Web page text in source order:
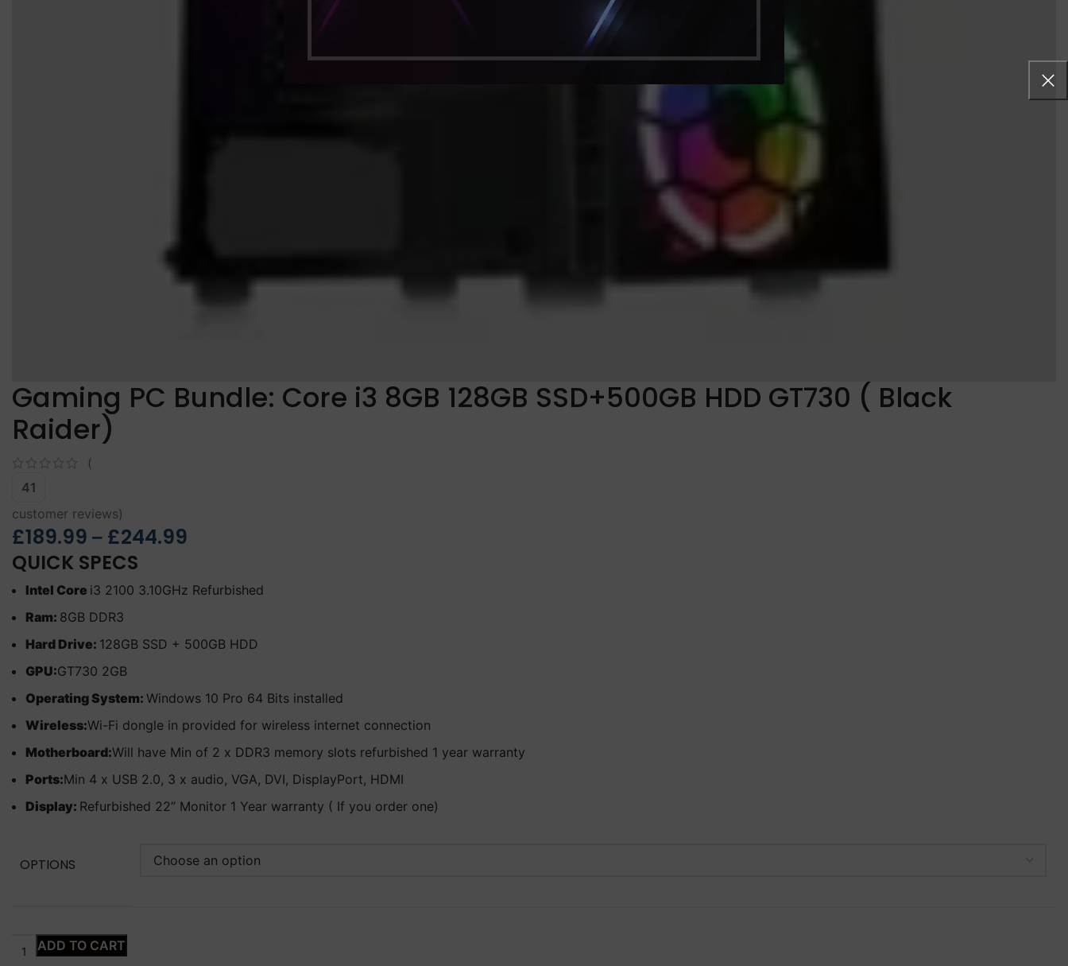
Gaming PC Bundle: Core i3 8GB 128GB SSD+500GB HDD GT730 ( Black
Raider)
(
41
customer reviews)
£189.99 – £244.99
QUICK SPECS
Intel Core i3 2100 3.10GHz Refurbished
Ram: 8GB DDR3
Hard Drive: 128GB SSD + 500GB HDD
GPU:GT730 2GB
Operating System: Windows 10 Pro 64 Bits installed
Wireless:Wi-Fi dongle in provided for wireless internet connection
Motherboard:Will have Min of 2 x DDR3 memory slots refurbished 1 year warranty
Ports:Min 4 x USB 2.0, 3 x audio, VGA, DVI, DisplayPort, HDMI
Display: Refurbished 22” Monitor 1 Year warranty ( If you order one)
OPTIONS
ADD TO CART